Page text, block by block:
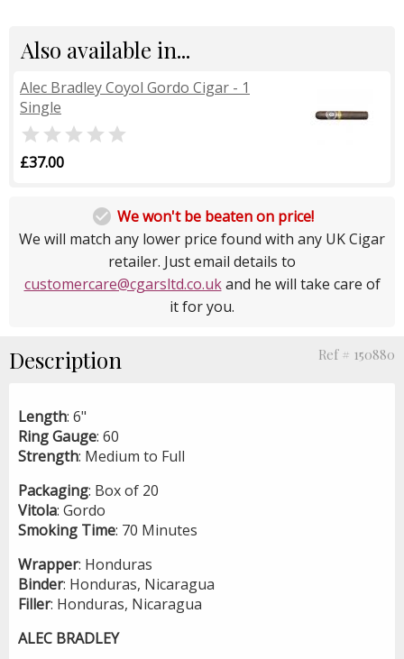
Also available in...
Alec Bradley Coyol Gordo Cigar - 1
Single

£37.00
 We won't be beaten on price!
We will match any lower price found with any UK Cigar
retailer. Just email details to
customercare@cgarsltd.co.ukand he will take care of
it for you.
Description Ref # 150880
Length: 6"
RingGauge: 60
Strength: Medium to Full
Packaging: Box of 20
Vitola: Gordo
Smoking Time: 70 Minutes
Wrapper: Honduras
Binder: Honduras, Nicaragua
Filler: Honduras, Nicaragua
ALEC BRADLEY